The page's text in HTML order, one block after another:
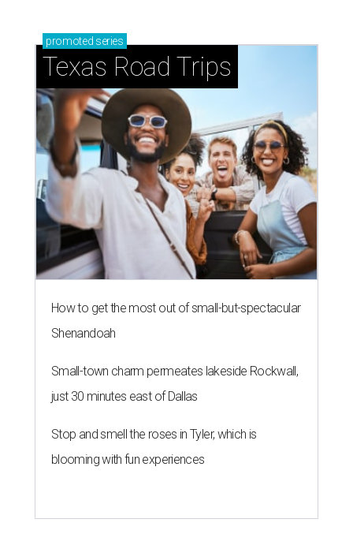
promoted series
Texas Road Trips
How to get the most out of small-but-spectacular
Shenandoah
Small-town charm permeates lakeside Rockwall,
just 30 minutes east of Dallas
Stop and smell the roses in Tyler, which is
blooming with fun experiences